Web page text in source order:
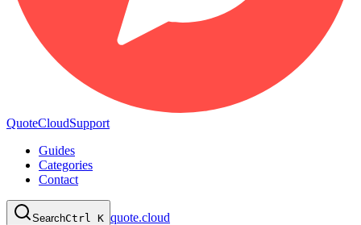
QuoteCloudSupport
Guides
Categories
Contact
SearchCtrl K quote.cloud